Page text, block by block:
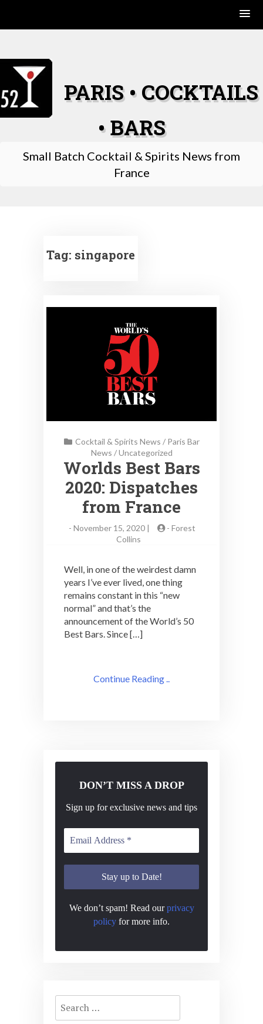
content
PARIS • COCKTAILS
• BARS
Small Batch Cocktail & Spirits News from
France
Tag: singapore
Cocktail & Spirits News / Paris Bar
News /Uncategorized
Worlds Best Bars
2020: Dispatches
from France
- November 15, 2020 | - Forest
Collins
Well, in one of the weirdest damn
years I’ve ever lived, one thing
remains constant in this “new
normal” and that’s the
announcement of the World’s 50
Best Bars. Since […]
Continue Reading ..
DON’T MISS A DROP
Sign up for exclusive news and tips
We don’t spam! Read ourprivacy
policy for more info.
Search
for: